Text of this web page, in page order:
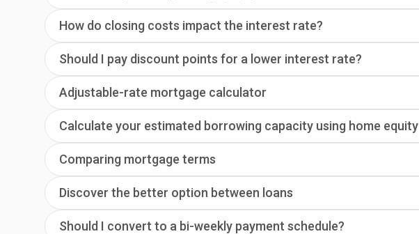
How do closing costs impact the interest rate?
Should I pay discount points for a lower interest rate?
Adjustable-rate mortgage calculator
Calculate your estimated borrowing capacity using home equity
Comparing mortgage terms
Discover the better option between loans
Should I convert to a bi-weekly payment schedule?